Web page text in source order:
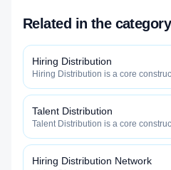
Related in the category
Hiring Distribution
Hiring Distribution is a core
how efficiently your roles reach
Talent Distribution
Talent Distribution is a core
how efficiently your roles reach
Hiring Distribution Network